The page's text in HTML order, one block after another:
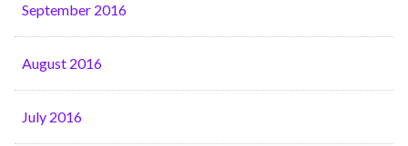
September 2016
August 2016
July 2016